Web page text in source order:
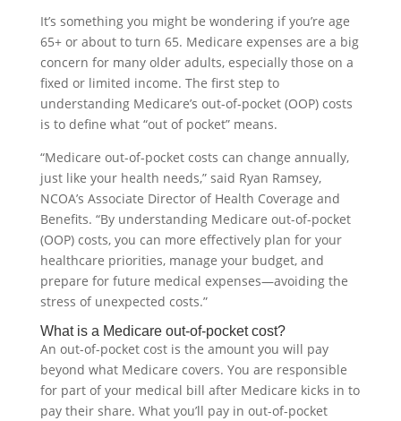
It’s something you might be wondering if you’re age
65+ or about to turn 65. Medicare expenses are a big
concern for many older adults, especially those on a
fixed or limited income. The first step to
understanding Medicare’s out-of-pocket (OOP) costs
is to define what “out of pocket” means.
“Medicare out-of-pocket costs can change annually,
just like your health needs,” said Ryan Ramsey,
NCOA’s Associate Director of Health Coverage and
Benefits. “By understanding Medicare out-of-pocket
(OOP) costs, you can more effectively plan for your
healthcare priorities, manage your budget, and
prepare for future medical expenses—avoiding the
stress of unexpected costs.”
What is a Medicare out-of-pocket cost?
An out-of-pocket cost is the amount you will pay
beyond what Medicare covers. You are responsible
for part of your medical bill after Medicare kicks in to
pay their share. What you’ll pay in out-of-pocket